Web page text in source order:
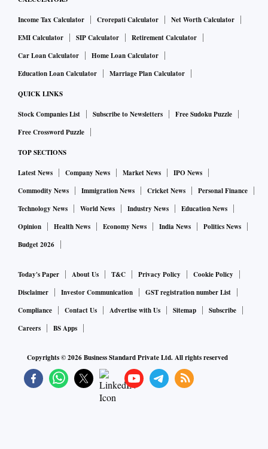
Income Tax Calculator Crorepati Calculator
Net Worth Calculator
EMI Calculator
SIP Calculator
Retirement Calculator
Car Loan Calculator
Home Loan Calculator
Education Loan Calculator
Marriage Plan Calculator
QUICK LINKS
Stock Companies List Subscribe to Newsletters
Free Sudoku Puzzle
Free Crossword Puzzle
TOP SECTIONS
Latest News Company News Market News
IPO News
Commodity News
Immigration News Cricket News
Personal Finance
Technology News
World News Industry News
Education News
Opinion
Health News Economy News India News
Politics News
Budget 2026
Today's Paper About Us T&C Privacy Policy
Cookie Policy
Disclaimer
Investor Communication
GST registration number List
Compliance
Contact Us Advertise with Us Sitemap
Subscribe
Careers
BS Apps
Copyrights ©2026Business Standard Private Ltd. All rights reserved